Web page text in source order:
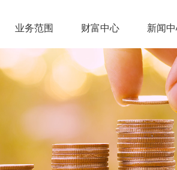
业务范围 财富中心 新闻